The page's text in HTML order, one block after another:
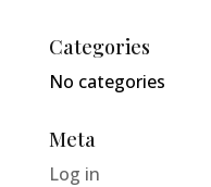
Categories
No categories
Meta
Log in